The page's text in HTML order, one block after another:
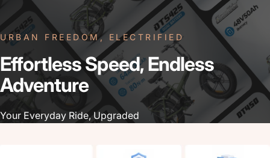
URBAN FREEDOM, ELECTRIFIED
EffortlessSpeed,Endless
Adventure
Your Everyday Ride, Upgraded